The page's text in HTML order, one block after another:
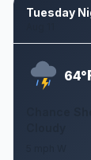
Tuesday
64°
Chance